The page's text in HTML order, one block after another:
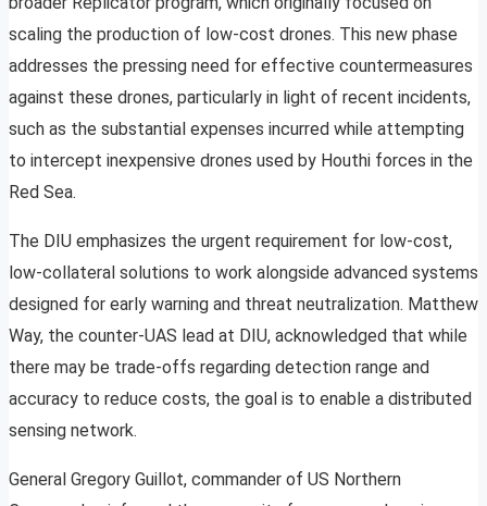
scaling the production of low-cost drones. This new phase
addresses the pressing need for effective countermeasures
against these drones, particularly in light of recent incidents,
such as the substantial expenses incurred while attempting
to intercept inexpensive drones used by Houthi forces in the
Red Sea.
The DIU emphasizes the urgent requirement for low-cost,
low-collateral solutions to work alongside advanced systems
designed for early warning and threat neutralization. Matthew
Way, the counter-UAS lead at DIU, acknowledged that while
there may be trade-offs regarding detection range and
accuracy to reduce costs, the goal is to enable a distributed
sensing network.
General Gregory Guillot, commander of US Northern